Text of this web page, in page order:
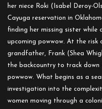
her niece Roki (Isabel Deroy-
Cayuga reservation in
finding her missing sister
upcoming powwow. At the risk
grandfather, Frank (Shea
the backcountry to track down
powwow. What begins as a
investigation into the
women moving through a